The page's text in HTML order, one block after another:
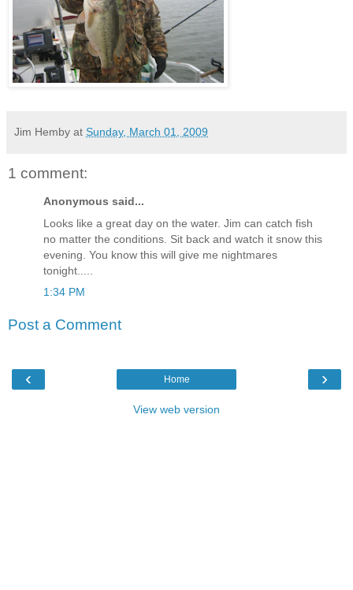
Jim Hemby at Sunday, March 01, 2009
1 comment:
Anonymous said...
Looks like a great day on the water. Jim can catch fish
no matter the conditions. Sit back and watch it snow this
evening. You know this will give me nightmares
tonight.....
1:34 PM
Post a Comment
‹ ›
Home
View web version